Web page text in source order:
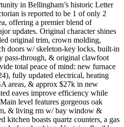
in Bellingham’s historic Letter
is reported to be 1 of only 2
offering a premier blend of
updates. Original character shines
original trim, crown molding,
doors w/ skeleton-key locks, built-in
pass-through, & original clawfoot
total peace of mind: new furnace
fully updated electrical, heating
areas, & approx $27k in new
eaves improve efficiency while
level features gorgeous oak
& living rm w/ bay window &
kitchen boasts quartz counters, a gas